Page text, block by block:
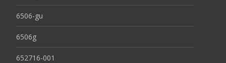
6506-gu
6506g
652716-001